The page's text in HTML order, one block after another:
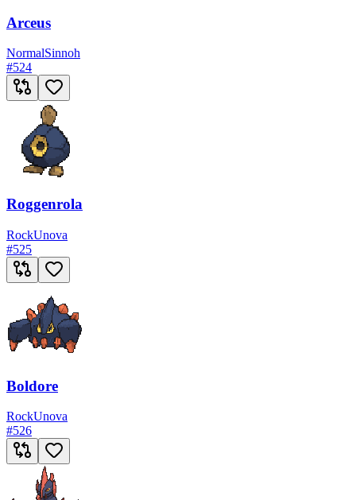
Arceus
NormalSinnoh
#524
Roggenrola
RockUnova
#525
Boldore
RockUnova
#526